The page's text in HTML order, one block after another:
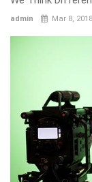
admin Mar 8, 2018